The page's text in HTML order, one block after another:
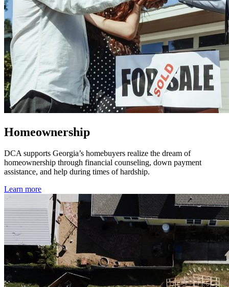
Homeownership
DCA supports Georgia’s homebuyers realize the dream of
homeownership through financial counseling, down payment
assistance, and help during times of hardship.
Learn more